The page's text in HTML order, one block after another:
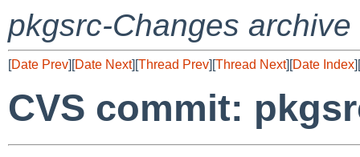
pkgsrc-Changes archive
[Date Prev][Date Next][Thread Prev][Thread Next][Date Index][
CVS commit: